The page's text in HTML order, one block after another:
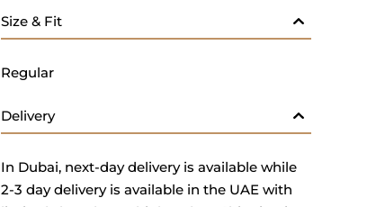
Size & Fit
Regular
Delivery
In Dubai, next-day delivery is available while
2-3 day delivery is available in the UAE with